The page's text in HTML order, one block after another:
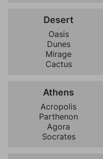
Desert
Oasis
Dunes
Mirage
Cactus
Athens
Acropolis
Parthenon
Agora
Socrates